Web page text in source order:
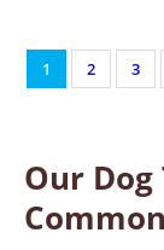
1 2 3
Our